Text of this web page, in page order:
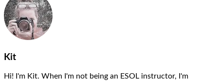
Kit
Hi! I'm Kit. When I'm not being an ESOL instructor, I'm